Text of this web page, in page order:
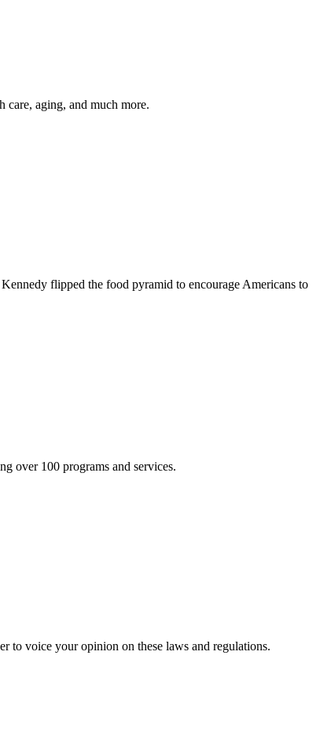
care, aging, and much more.
flipped the food pyramid to encourage Americans to
over 100 programs and services.
to voice your opinion on these laws and regulations.